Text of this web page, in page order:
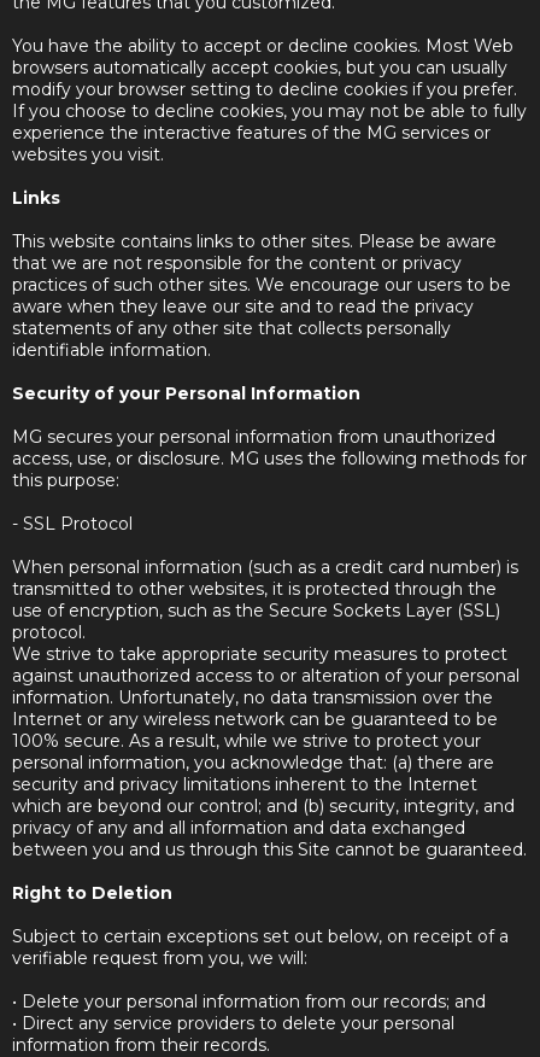
You have the ability to accept or decline cookies. Most Web
browsers automatically accept cookies, but you can usually
modify your browser setting to decline cookies if you prefer.
If you choose to decline cookies, you may not be able to fully
experience the interactive features of the MG services or
websites you visit.
Links
This website contains links to other sites. Please be aware
that we are not responsible for the content or privacy
practices of such other sites. We encourage our users to be
aware when they leave our site and to read the privacy
statements of any other site that collects personally
identifiable information.
Security of your Personal Information
MG secures your personal information from unauthorized
access, use, or disclosure. MG uses the following methods for
this purpose:
- SSL Protocol
When personal information (such as a credit card number) is
transmitted to other websites, it is protected through the
use of encryption, such as the Secure Sockets Layer (SSL)
protocol.
We strive to take appropriate security measures to protect
against unauthorized access to or alteration of your personal
information. Unfortunately, no data transmission over the
Internet or any wireless network can be guaranteed to be
100% secure. As a result, while we strive to protect your
personal information, you acknowledge that: (a) there are
security and privacy limitations inherent to the Internet
which are beyond our control; and (b) security, integrity, and
privacy of any and all information and data exchanged
between you and us through this Site cannot be guaranteed.
Right to Deletion
Subject to certain exceptions set out below, on receipt of a
verifiable request from you, we will:
• Delete your personal information from our records; and
• Direct any service providers to delete your personal
information from their records.